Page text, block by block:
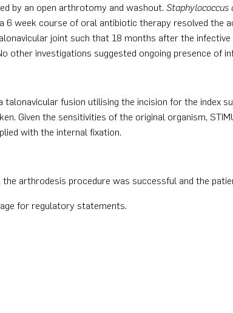
by an open arthrotomy and washout. Staphylococcus
6 week course of oral antibiotic therapy resolved the
joint such that 18 months after the
other investigations suggested ongoing presence of
talonavicular fusion utilising the incision for the
Given the sensitivities of the original organism,
with the internal fixation.
arthrodesis procedure was successful and the
for regulatory statements.